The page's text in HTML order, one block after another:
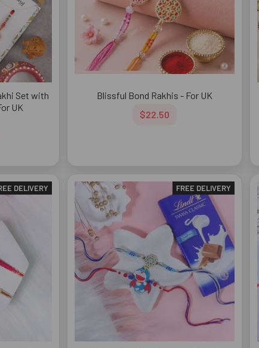
Set with
UK
Blissful Bond Rakhis - For UK
$22.50
DELIVERY FREE DELIVERY